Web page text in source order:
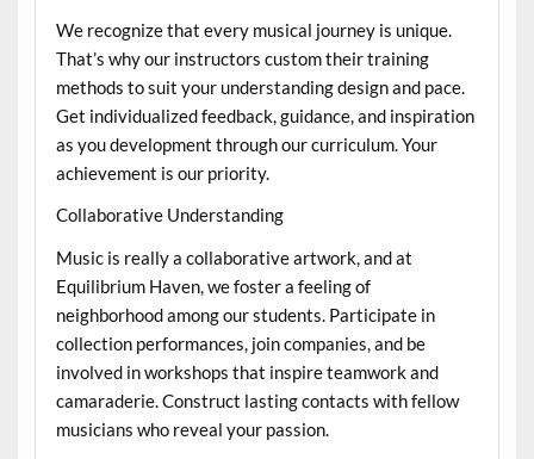
We recognize that every musical journey is unique.
That’s why our instructors custom their training
methods to suit your understanding design and pace.
Get individualized feedback, guidance, and inspiration
as you development through our curriculum. Your
achievement is our priority.
Collaborative Understanding
Music is really a collaborative artwork, and at
Equilibrium Haven, we foster a feeling of
neighborhood among our students. Participate in
collection performances, join companies, and be
involved in workshops that inspire teamwork and
camaraderie. Construct lasting contacts with fellow
musicians who reveal your passion.